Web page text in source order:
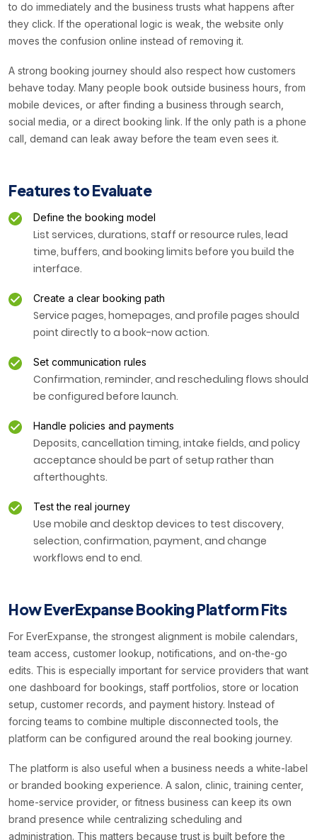
to do immediately and the business trusts what happens after
they click. If the operational logic is weak, the website only
moves the confusion online instead of removing it.
A strong booking journey should also respect how customers
behave today. Many people book outside business hours, from
mobile devices, or after finding a business through search,
social media, or a direct booking link. If the only path is a phone
call, demand can leak away before the team even sees it.
Features to Evaluate
Define the booking model
List services, durations, staff or resource rules, lead
time, buffers, and booking limits before you build the
interface.
Create a clear booking path
Service pages, homepages, and profile pages should
point directly to a book-now action.
Set communication rules
Confirmation, reminder, and rescheduling flows should
be configured before launch.
Handle policies and payments
Deposits, cancellation timing, intake fields, and policy
acceptance should be part of setup rather than
afterthoughts.
Test the real journey
Use mobile and desktop devices to test discovery,
selection, confirmation, payment, and change
workflows end to end.
How EverExpanse Booking Platform Fits
For EverExpanse, the strongest alignment is mobile calendars,
team access, customer lookup, notifications, and on-the-go
edits. This is especially important for service providers that want
one dashboard for bookings, staff portfolios, store or location
setup, customer records, and payment history. Instead of
forcing teams to combine multiple disconnected tools, the
platform can be configured around the real booking journey.
The platform is also useful when a business needs a white-label
or branded booking experience. A salon, clinic, training center,
home-service provider, or fitness business can keep its own
brand presence while centralizing scheduling and
administration. This matters because trust is built before the